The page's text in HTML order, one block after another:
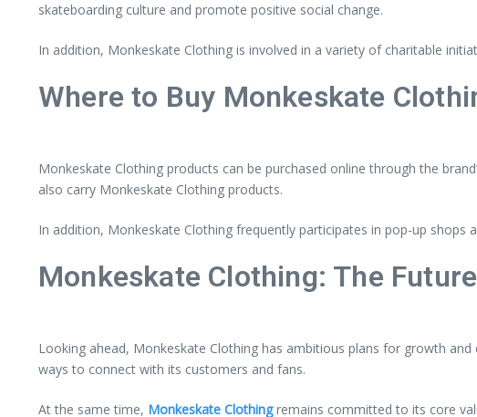
skateboarding culture and promote positive social change.
In addition, Monkeskate Clothing is involved in a variety of charitable
Where to Buy Monkeskate
Monkeskate Clothing products can be purchased online through the
also carry Monkeskate Clothing products.
In addition, Monkeskate Clothing frequently participates in pop-up
Monkeskate Clothing: The Future
Looking ahead, Monkeskate Clothing has ambitious plans for growth
ways to connect with its customers and fans.
At the same time, Monkeskate Clothingremains committed to its core